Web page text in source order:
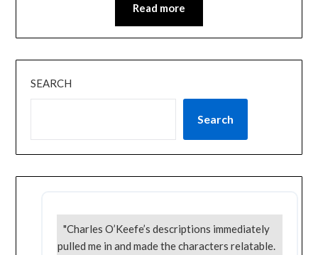
Read more
SEARCH
Search
"Charles O’Keefe’s descriptions immediately
pulled me in and made the characters relatable.